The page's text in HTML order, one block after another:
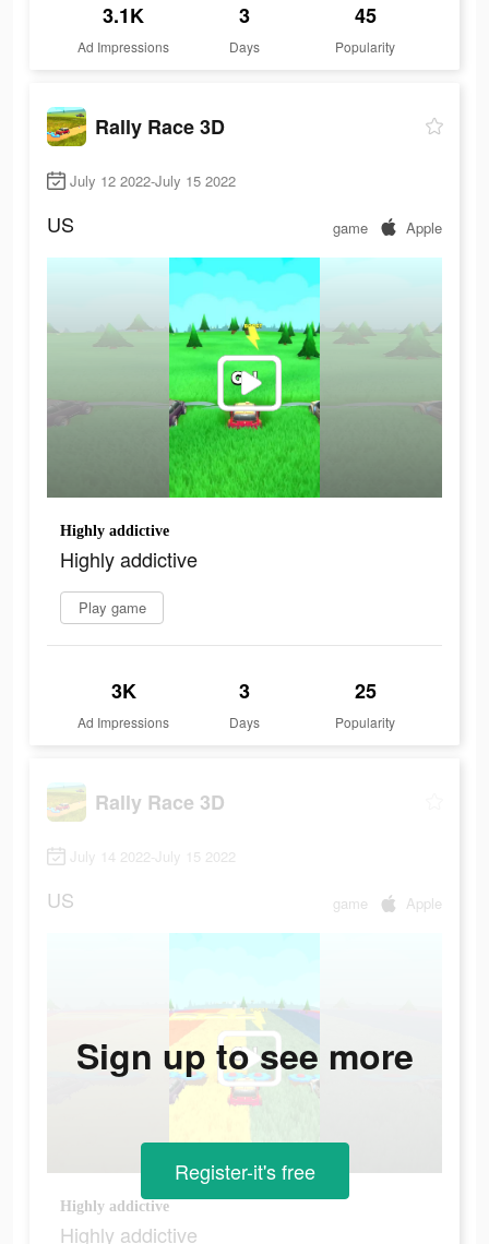
3.1K
Ad Impressions
3
Days
45
Popularity
Rally Race 3D
July 12 2022-July 15 2022
US game Apple
Highly addictive
Highly addictive
Play game
3K
Ad Impressions
3
Days
25
Popularity
Rally Race 3D
July 14 2022-July 15 2022
US game Apple
Highly addictive
Highly addictive
Sign up to see more
Register-it's free